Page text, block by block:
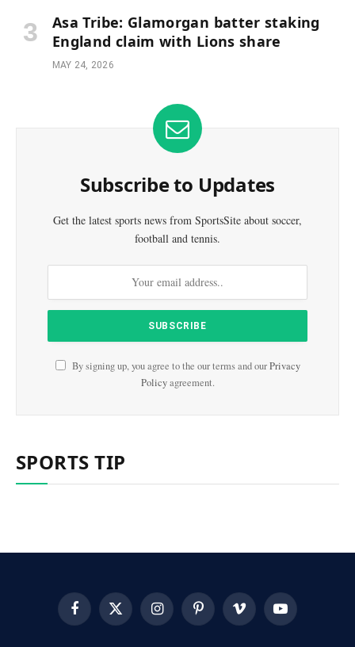
Asa Tribe: Glamorgan batter staking
England claim with Lions share
MAY 24, 2026
Subscribe to Updates
Get the latest sports news from SportsSite about soccer,
football and tennis.
By signing up, you agree to the our terms and ourPrivacy
Policyagreement.
SPORTS TIP
FacebookX
(Twitter)
InstagramPinterest Vimeo YouTube